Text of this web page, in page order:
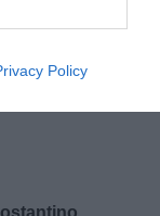
Policy